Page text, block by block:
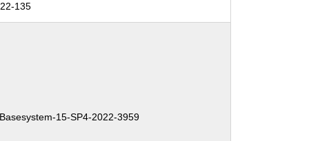
135
15-SP4-2022-3959